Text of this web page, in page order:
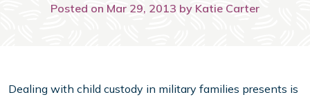
Posted on Mar 29, 2013 by Katie Carter
Dealing with child custody in military families presents is